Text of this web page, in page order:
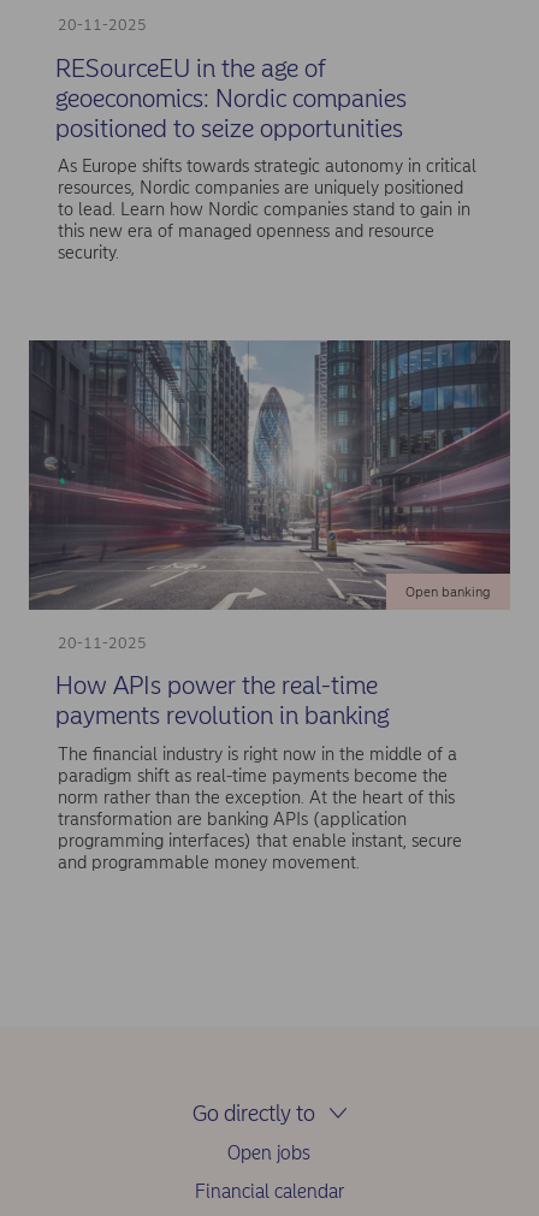
20-11-2025
RESourceEU in the age of
geoeconomics: Nordic companies
positioned to seize opportunities
As Europe shifts towards strategic autonomy in critical
resources, Nordic companies are uniquely positioned
to lead. Learn how Nordic companies stand to gain in
this new era of managed openness and resource
security.
20-11-2025
Open banking
How APIs power the real-time
payments revolution in banking
The financial industry is right now in the middle of a
paradigm shift as real-time payments become the
norm rather than the exception. At the heart of this
transformation are banking APIs (application
programming interfaces) that enable instant, secure
and programmable money movement.
Go directly to
Open jobs
Financial calendar